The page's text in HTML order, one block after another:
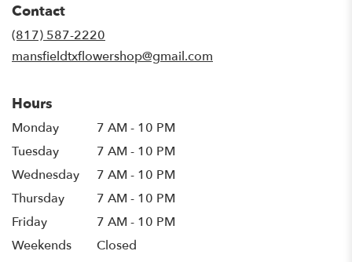
Contact
(817) 587-2220
mansfieldtxflowershop@gmail.com
Hours
Monday
7 AM - 10 PM
Tuesday
7 AM - 10 PM
Wednesday
7 AM - 10 PM
Thursday
7 AM - 10 PM
Friday
7 AM - 10 PM
Weekends
Closed